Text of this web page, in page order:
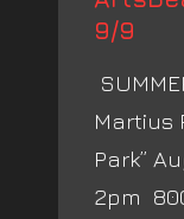
9/9
Martius
Park”
2pm